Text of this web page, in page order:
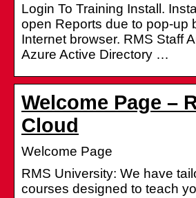
Login To Training Install.
open Reports due to pop-up
Internet browser. RMS Staff
Azure Active Directory …
Welcome Page –
Cloud
Welcome Page
RMS University: We have
courses designed to teach